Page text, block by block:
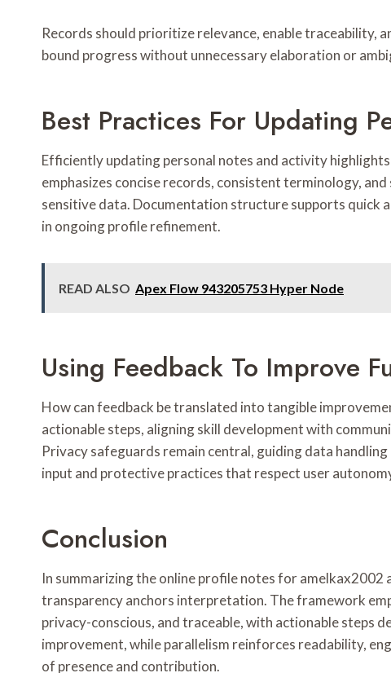
Records should prioritize relevance, enable
bound progress without unnecessary elaboration or
Best Practices For Updating
Efficiently updating personal notes and activity
emphasizes concise records, consistent terminology,
sensitive data. Documentation structure supports quick
in ongoing profile refinement.
READ ALSO Apex Flow 943205753 Hyper Node
Using Feedback To Improve
How can feedback be translated into tangible
actionable steps, aligning skill development with
Privacy safeguards remain central, guiding data
input and protective practices that respect user
Conclusion
In summarizing the online profile notes for
transparency anchors interpretation. The framework
privacy-conscious, and traceable, with actionable steps
improvement, while parallelism reinforces readability,
of presence and contribution.